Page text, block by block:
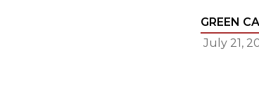
GREEN
July 21,